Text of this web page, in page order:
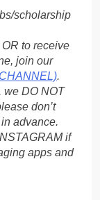
scholarship
to receive
join our
.
we DO NOT
don’t
advance.
if
apps and